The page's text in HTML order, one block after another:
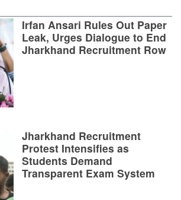
Irfan Ansari Rules Out Paper
Leak, Urges Dialogue to End
Jharkhand Recruitment Row
Jharkhand Recruitment
Protest Intensifies as
Students Demand
Transparent Exam System